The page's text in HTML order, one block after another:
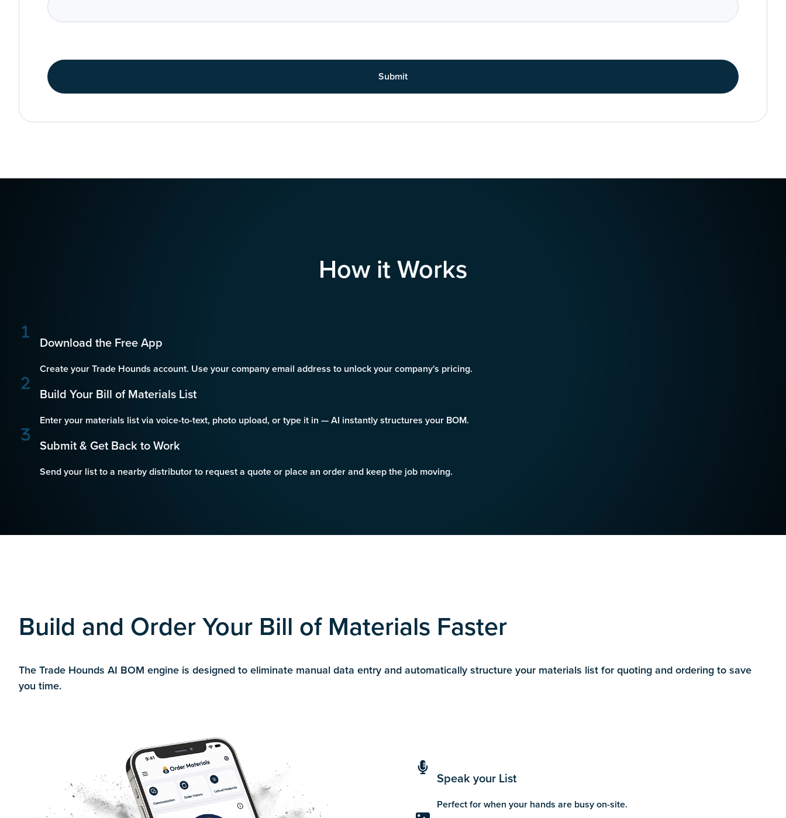
Submit
How it Works
Download the Free App
Create your Trade Hounds account. Use your company email address to unlock your company's pricing.
Build Your Bill of Materials List
Enter your materials list via voice-to-text, photo upload, or type it in — AI instantly structures your BOM.
Submit & Get Back to Work
Send your list to a nearby distributor to request a quote or place an order and keep the job moving.
Build and Order Your Bill of Materials Faster
The Trade Hounds AI BOM engine is designed to eliminate manual data entry and automatically structure your materials list for quoting and ordering to save
you time.
Speak your List
Perfect for when your hands are busy on-site.